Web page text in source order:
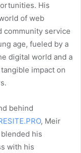
His
of web
community service
age, fueled by a
digital world and a
impact on
behind
, Meir
his
with his